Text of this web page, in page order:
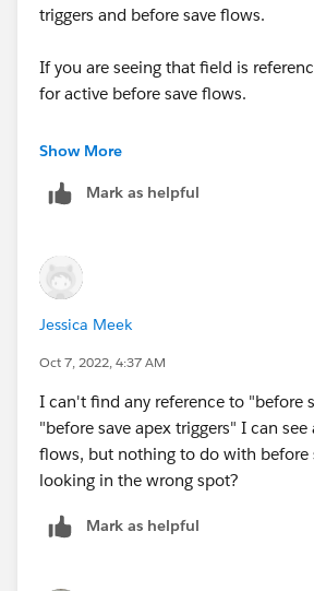
triggers and before save flows.
If you are seeing that field is
for active before save flows.
Any references in before save apex
Show More
Mark as helpful
Jessica Meek
Oct 7, 2022, 4:37 AM
I can't find any reference to "before
"before save apex triggers" I can see
flows, but nothing to do with before
looking in the wrong spot?
Mark as helpful